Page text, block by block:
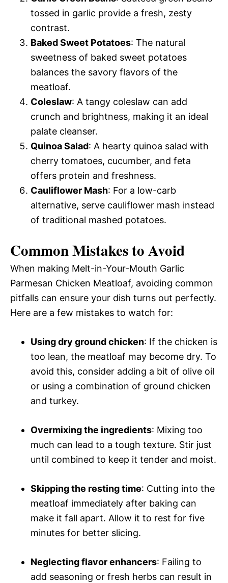
tossed in garlic provide a fresh, zesty
contrast.
Baked Sweet Potatoes: The natural
sweetness of baked sweet potatoes
balances the savory flavors of the
meatloaf.
Coleslaw: A tangy coleslaw can add
crunch and brightness, making it an ideal
palate cleanser.
Quinoa Salad: A hearty quinoa salad with
cherry tomatoes, cucumber, and feta
offers protein and freshness.
Cauliflower Mash: For a low-carb
alternative, serve cauliflower mash instead
of traditional mashed potatoes.
Common Mistakes to Avoid
When making Melt-in-Your-Mouth Garlic
Parmesan Chicken Meatloaf, avoiding common
pitfalls can ensure your dish turns out perfectly.
Here are a few mistakes to watch for:
Using dry ground chicken: If the chicken is
too lean, the meatloaf may become dry. To
avoid this, consider adding a bit of olive oil
or using a combination of ground chicken
and turkey.
Overmixing the ingredients: Mixing too
much can lead to a tough texture. Stir just
until combined to keep it tender and moist.
Skipping the resting time: Cutting into the
meatloaf immediately after baking can
make it fall apart. Allow it to rest for five
minutes for better slicing.
Neglecting flavor enhancers: Failing to
add seasoning or fresh herbs can result in